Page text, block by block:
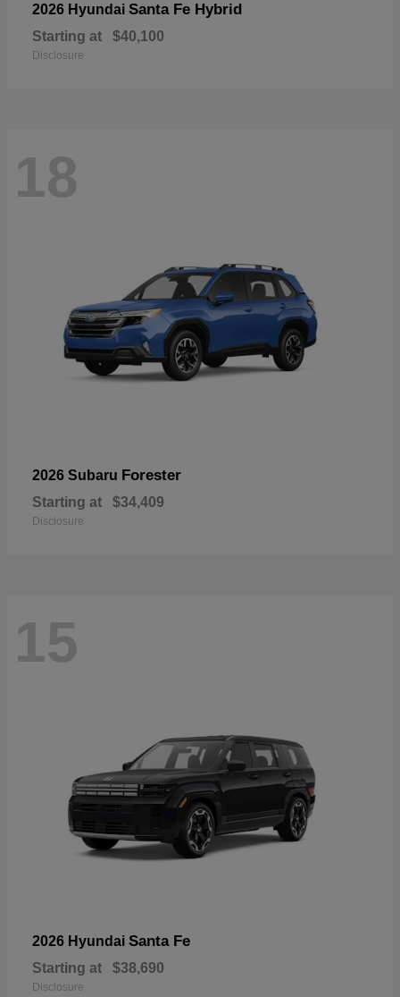
2026 Hyundai Santa Fe Hybrid
Starting at $40,100
Disclosure
18
2026 Subaru Forester
Starting at $34,409
Disclosure
15
2026 Hyundai Santa Fe
Starting at $38,690
Disclosure